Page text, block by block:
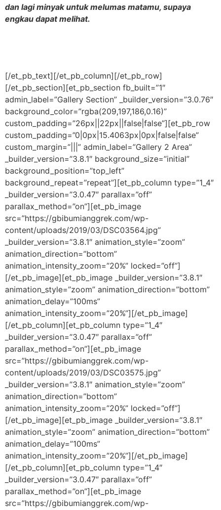
dan lagi minyak untuk melumas matamu, supaya
engkau dapat melihat.
[/et_pb_text][/et_pb_column][/et_pb_row]
[/et_pb_section][et_pb_section fb_built=”1″
admin_label=”Gallery Section” _builder_version=”3.0.76″
background_color=”rgba(209,197,186,0.16)”
custom_padding=”26px||22px||false|false”][et_pb_row
custom_padding=”0|0px|15.4063px|0px|false|false”
custom_margin=”|||” admin_label=”Gallery 2 Area”
_builder_version=”3.8.1″ background_size=”initial”
background_position=”top_left”
background_repeat=”repeat”][et_pb_column type=”1_4″
_builder_version=”3.0.47″ parallax=”off”
parallax_method=”on”][et_pb_image
src=”https://gbibumianggrek.com/wp-
content/uploads/2019/03/DSC03564.jpg”
_builder_version=”3.8.1″ animation_style=”zoom”
animation_direction=”bottom”
animation_intensity_zoom=”20%” locked=”off”]
[/et_pb_image][et_pb_image _builder_version=”3.8.1″
animation_style=”zoom” animation_direction=”bottom”
animation_delay=”100ms”
animation_intensity_zoom=”20%”][/et_pb_image]
[/et_pb_column][et_pb_column type=”1_4″
_builder_version=”3.0.47″ parallax=”off”
parallax_method=”on”][et_pb_image
src=”https://gbibumianggrek.com/wp-
content/uploads/2019/03/DSC03575.jpg”
_builder_version=”3.8.1″ animation_style=”zoom”
animation_direction=”bottom”
animation_intensity_zoom=”20%” locked=”off”]
[/et_pb_image][et_pb_image _builder_version=”3.8.1″
animation_style=”zoom” animation_direction=”bottom”
animation_delay=”100ms”
animation_intensity_zoom=”20%”][/et_pb_image]
[/et_pb_column][et_pb_column type=”1_4″
_builder_version=”3.0.47″ parallax=”off”
parallax_method=”on”][et_pb_image
src=”https://gbibumianggrek.com/wp-